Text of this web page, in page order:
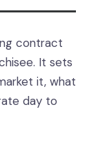
contract
It sets
it, what
day to